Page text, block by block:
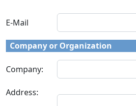
E-Mail
Company or Organization
Company:
Address: